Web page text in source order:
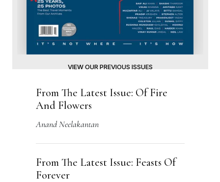
From The Latest Issue: Of Fire
And Flowers
Anand Neelakantan
Forever
Pushpesh Pant
From The Latest Issue: India, By
The Glass
Sadaf Hussain